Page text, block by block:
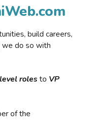
build careers,
we do so with
rolesto VP
of the